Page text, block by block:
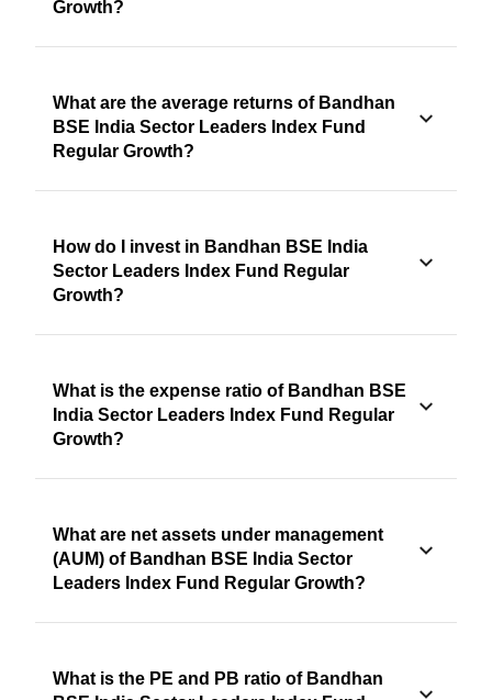
Growth?
What are the average returns of Bandhan
BSE India Sector Leaders Index Fund
Regular Growth?
How do I invest in Bandhan BSE India
Sector Leaders Index Fund Regular
Growth?
What is the expense ratio of Bandhan BSE
India Sector Leaders Index Fund Regular
Growth?
What are net assets under management
(AUM) of Bandhan BSE India Sector
Leaders Index Fund Regular Growth?
What is the PE and PB ratio of Bandhan